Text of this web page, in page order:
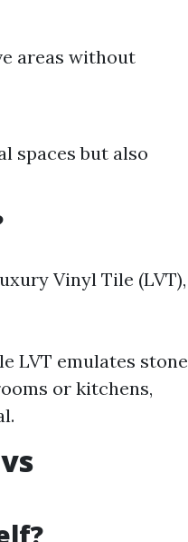
areas without
spaces but also
Vinyl Tile (LVT),
LVT emulates stone
or kitchens,